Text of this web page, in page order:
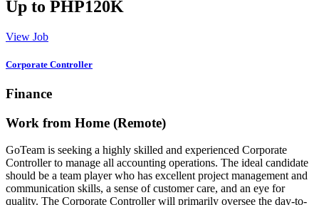
Up to PHP120K
View Job
Corporate Controller
Finance
Work from Home (Remote)
GoTeam is seeking a highly skilled and experienced Corporate
Controller to manage all accounting operations. The ideal candidate
should be a team player who has excellent project management and
communication skills, a sense of customer care, and an eye for
quality. The Corporate Controller will primarily oversee the day-to-